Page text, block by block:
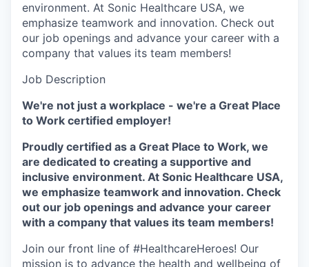
environment. At Sonic Healthcare USA, we
emphasize teamwork and innovation. Check out
our job openings and advance your career with a
company that values its team members!
Job Description
We're not just a workplace - we're a Great Place
to Work certified employer!
Proudly certified as a Great Place to Work, we
are dedicated to creating a supportive and
inclusive environment. At Sonic Healthcare USA,
we emphasize teamwork and innovation. Check
out our job openings and advance your career
with a company that values its team members!
Join our front line of #HealthcareHeroes! Our
mission is to advance the health and wellbeing of